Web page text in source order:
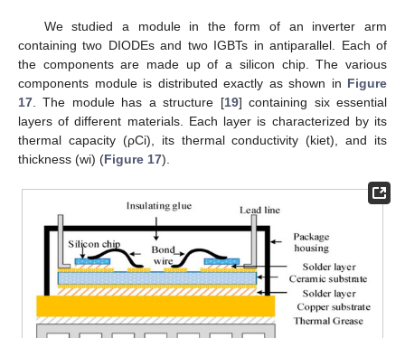
We studied a module in the form of an inverter arm
containing two DIODEs and two IGBTs in antiparallel. Each of
the components are made up of a silicon chip. The various
components module is distributed exactly as shown in Figure
17 . The module has a structure [19] containing six essential
layers of different materials. Each layer is characterized by its
thermal capacity (ρCi), its thermal conductivity (kiet), and its
thickness (wi) (Figure 17).